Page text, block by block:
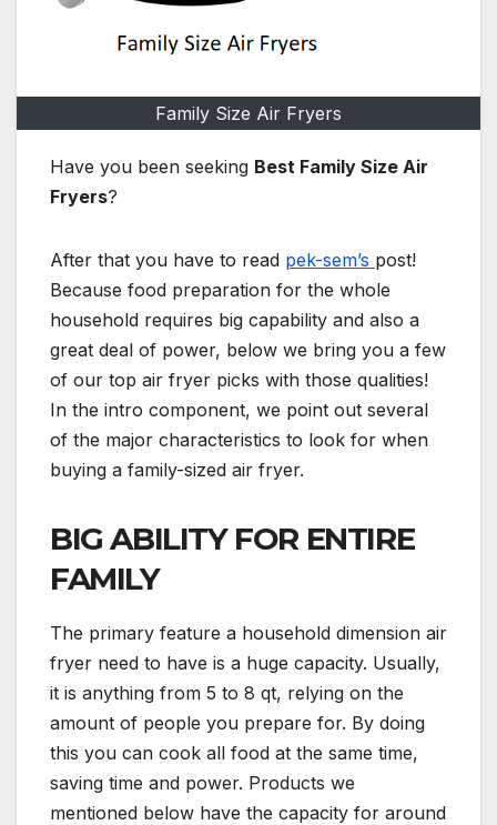
Family Size Air Fryers
Have you been seeking Best Family Size Air
Fryers?
After that you have to read pek-sem’s post!
Because food preparation for the whole
household requires big capability and also a
great deal of power, below we bring you a few
of our top air fryer picks with those qualities!
In the intro component, we point out several
of the major characteristics to look for when
buying a family-sized air fryer.
BIG ABILITY FOR ENTIRE
FAMILY
The primary feature a household dimension air
fryer need to have is a huge capacity. Usually,
it is anything from 5 to 8 qt, relying on the
amount of people you prepare for. By doing
this you can cook all food at the same time,
saving time and power. Products we
mentioned below have the capacity for around